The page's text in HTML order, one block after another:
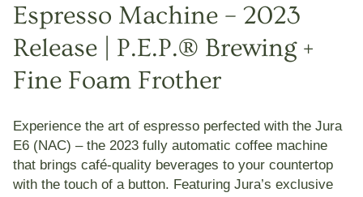
Espresso Machine – 2023
Release | P.E.P.® Brewing +
Fine Foam Frother
Experience the art of espresso perfected with the Jura
E6 (NAC) – the 2023 fully automatic coffee machine
that brings café-quality beverages to your countertop
with the touch of a button. Featuring Jura’s exclusive